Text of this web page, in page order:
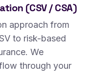
(CSV / CSA)
approach from
to risk-based
We
through your